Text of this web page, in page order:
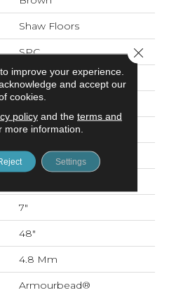
Shaw Floors
SPC
Plank
Wdgrn
Micro Bevel
Residential
7"
48"
4.8 Mm
Armourbead®
improve your experience.
and accept our
cookies.
policyand the terms and
more information.
Settings
Close